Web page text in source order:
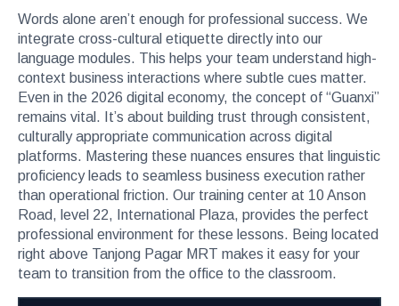
Words alone aren’t enough for professional success. We
integrate cross-cultural etiquette directly into our
language modules. This helps your team understand high-
context business interactions where subtle cues matter.
Even in the 2026 digital economy, the concept of “Guanxi”
remains vital. It’s about building trust through consistent,
culturally appropriate communication across digital
platforms. Mastering these nuances ensures that linguistic
proficiency leads to seamless business execution rather
than operational friction. Our training center at 10 Anson
Road, level 22, International Plaza, provides the perfect
professional environment for these lessons. Being located
right above Tanjong Pagar MRT makes it easy for your
team to transition from the office to the classroom.